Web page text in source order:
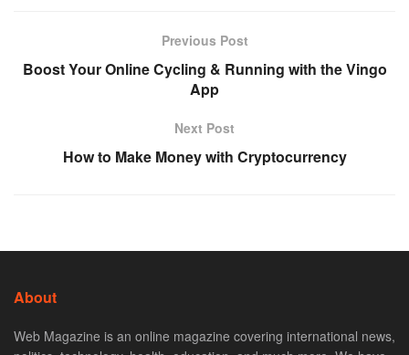
Previous Post
Boost Your Online Cycling & Running with the Vingo
App
Next Post
How to Make Money with Cryptocurrency
About
Web Magazine is an online magazine covering international news,